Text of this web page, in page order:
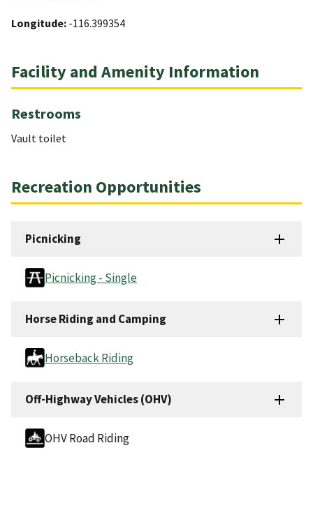
Longitude: -116.399354
Facility and Amenity Information
Restrooms
Vault toilet
Recreation Opportunities
Picnicking
Picnicking - Single
Horse Riding and Camping
Horseback Riding
Off-Highway Vehicles (OHV)
OHV Road Riding